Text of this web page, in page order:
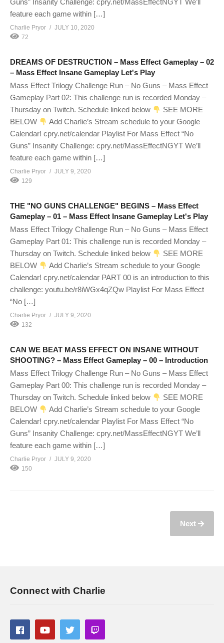
Guns” Insanity Challenge: cpry.net/MassEffectNGYT We’ll
feature each game within […]
Charlie Pryor
JULY 10, 2020
72
DREAMS OF DESTRUCTION – Mass Effect Gameplay – 02
– Mass Effect Insane Gameplay Let's Play
Mass Effect Trilogy Challenge Run – No Guns – Mass Effect
Gameplay Part 02: This challenge run is recorded Monday –
Thursday on Twitch. Schedule linked below
SEE MORE
BELOW
Add Charlie’s Stream schedule to your Google
Calendar! cpry.net/calendar Playlist For Mass Effect “No
Guns” Insanity Challenge: cpry.net/MassEffectNGYT We’ll
feature each game within […]
Charlie Pryor
JULY 9, 2020
129
THE "NO GUNS CHALLENGE" BEGINS – Mass Effect
Gameplay – 01 – Mass Effect Insane Gameplay Let's Play
Mass Effect Trilogy Challenge Run – No Guns – Mass Effect
Gameplay Part 01: This challenge run is recorded Monday –
Thursday on Twitch. Schedule linked below
SEE MORE
BELOW
Add Charlie’s Stream schedule to your Google
Calendar! cpry.net/calendar PART 00 is an introduction to this
challenge: youtu.be/r8iWGx4qZQw Playlist For Mass Effect
“No […]
Charlie Pryor
JULY 9, 2020
132
CAN WE BEAT MASS EFFECT ON INSANE WITHOUT
SHOOTING? – Mass Effect Gameplay – 00 – Introduction
Mass Effect Trilogy Challenge Run – No Guns – Mass Effect
Gameplay Part 00: This challenge run is recorded Monday –
Thursday on Twitch. Schedule linked below
SEE MORE
BELOW
Add Charlie’s Stream schedule to your Google
Calendar! cpry.net/calendar Playlist For Mass Effect “No
Guns” Insanity Challenge: cpry.net/MassEffectNGYT We’ll
feature each game within […]
Charlie Pryor
JULY 9, 2020
150
Next
Connect with Charlie